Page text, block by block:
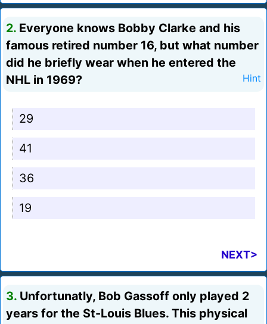
2. Everyone knows Bobby Clarke and his
famous retired number 16, but what number
did he briefly wear when he entered the
NHL in 1969?
Hint
29
41
36
19
NEXT>
3. Unfortunatly, Bob Gassoff only played 2
years for the St-Louis Blues. This physical